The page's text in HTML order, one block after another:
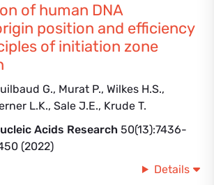
of human DNA
position and efficiency
of initiation zone
G., Murat P., Wilkes H.S.,
L.K., Sale J.E., Krude T.
Acids Research 50(13):7436-
(2022)
Details